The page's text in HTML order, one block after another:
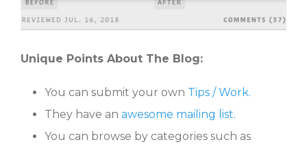
Unique Points About The Blog:
You can submit your own Tips / Work.
They have an awesome mailing list.
You can browse by categories such as